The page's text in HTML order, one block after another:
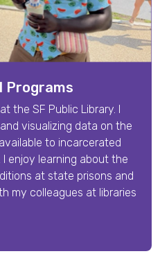
Programs
at the SF Public Library. I
visualizing data on the
to incarcerated
I enjoy learning about the
at state prisons and
my colleagues at libraries